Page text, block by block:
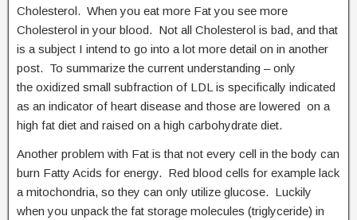
Cholesterol. When you eat more Fat you see more
Cholesterol in your blood. Not all Cholesterol is bad, and that
is a subject I intend to go into a lot more detail on in another
post. To summarize the current understanding – only
the oxidized small subfraction of LDL is specifically indicated
as an indicator of heart disease and those are lowered on a
high fat diet and raised on a high carbohydrate diet.
Another problem with Fat is that not every cell in the body can
burn Fatty Acids for energy. Red blood cells for example lack
a mitochondria, so they can only utilize glucose. Luckily
when you unpack the fat storage molecules (triglyceride) in